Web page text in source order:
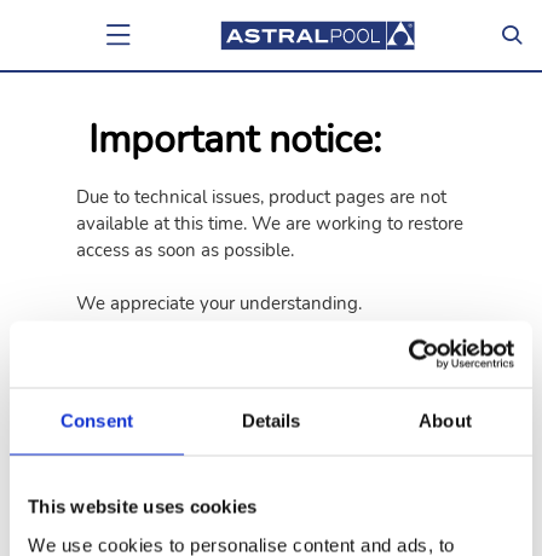
Consent Details About
This website uses cookies
We use cookies to personalise content and ads, to
Important notice:
Due to technical issues, product pages are not
available at this time. We are working to restore
access as soon as possible.
We appreciate your understanding.